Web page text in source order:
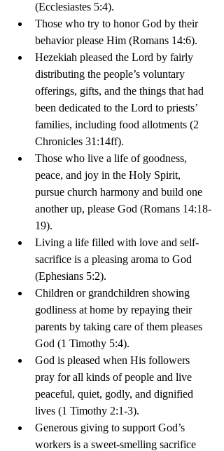
(Ecclesiastes 5:4).
Those who try to honor God by their
behavior please Him (Romans 14:6).
Hezekiah pleased the Lord by fairly
distributing the people’s voluntary
offerings, gifts, and the things that had
been dedicated to the Lord to priests’
families, including food allotments (2
Chronicles 31:14ff).
Those who live a life of goodness,
peace, and joy in the Holy Spirit,
pursue church harmony and build one
another up, please God (Romans 14:18-
19).
Living a life filled with love and self-
sacrifice is a pleasing aroma to God
(Ephesians 5:2).
Children or grandchildren showing
godliness at home by repaying their
parents by taking care of them pleases
God (1 Timothy 5:4).
God is pleased when His followers
pray for all kinds of people and live
peaceful, quiet, godly, and dignified
lives (1 Timothy 2:1-3).
Generous giving to support God’s
workers is a sweet-smelling sacrifice